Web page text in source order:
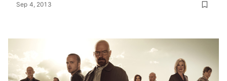
Sep 4, 2013